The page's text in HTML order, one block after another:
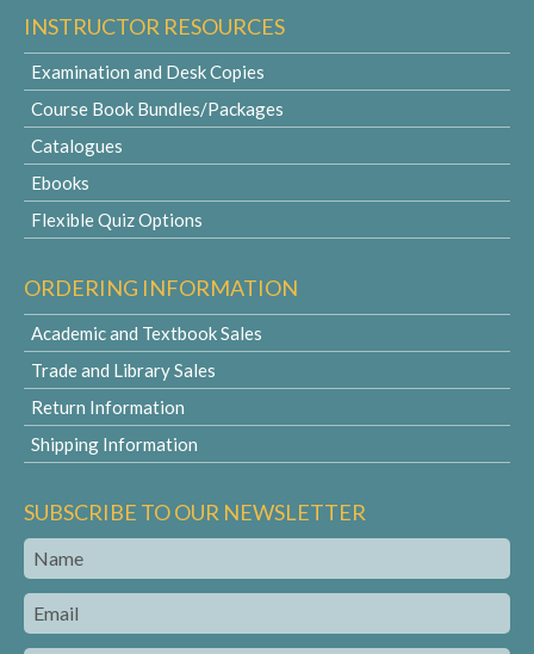
INSTRUCTOR RESOURCES
Examination and Desk Copies
Course Book Bundles/Packages
Catalogues
Ebooks
Flexible Quiz Options
ORDERING INFORMATION
Academic and Textbook Sales
Trade and Library Sales
Return Information
Shipping Information
SUBSCRIBE TO OUR NEWSLETTER
Name
Email